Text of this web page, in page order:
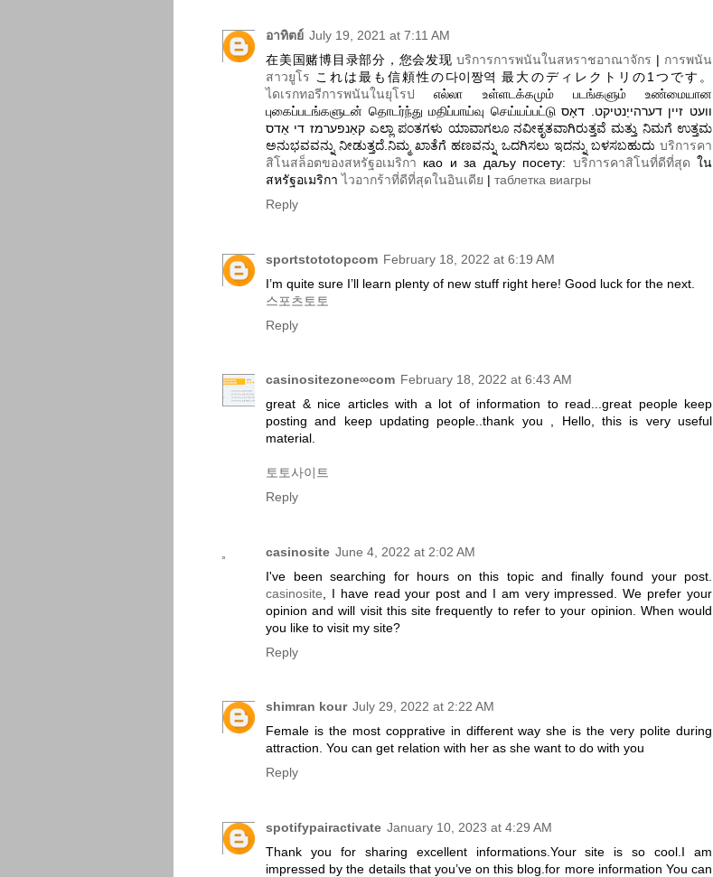
อาทิตย์ July 19, 2021 at 7:11 AM
在美国赌博目录部分，您会发现บริการการพนันในสหราชอาณาจักร | การพนัน
สาวยูโร これは最も信頼性の다이짱역 最大のディレクトリの1つです。
ไดเรกทอรีการพนันในยุโรป எல்லா உள்ளடக்கமும் படங்களும் உண்மையான
புகைப்படங்களுடன் தொடர்ந்து மதிப்பாய்வு செய்யப்பட்டு וועט זיין דערהייַנטיקט. דאָס
קאַנפערמז די אַדס ಎಲ್ಲಾ ಪಂತಗಳು ಯಾವಾಗಲೂ ನವೀಕೃತವಾಗಿರುತ್ತವೆ ಮತ್ತು ನಿಮಗೆ ಉತ್ತಮ
ಅನುಭವವನ್ನು ನೀಡುತ್ತದೆ.ನಿಮ್ಮ ಖಾತೆಗೆ ಹಣವನ್ನು ಒದಗಿಸಲು ಇದನ್ನು ಬಳಸಬಹುದು บริการคา
สิโนสล็อตของสหรัฐอเมริกา као и за даљу посету: บริการคาสิโนที่ดีที่สุด ใน
สหรัฐอเมริกาไวอากร้าที่ดีที่สุดในอินเดีย | таблетка виагры
Reply
sportstototopcom February 18, 2022 at 6:19 AM
I’m quite sure I’ll learn plenty of new stuff right here! Good luck for the next.
스포츠토토
Reply
casinositezone∞com February 18, 2022 at 6:43 AM
great & nice articles with a lot of information to read...great people keep
posting and keep updating people..thank you , Hello, this is very useful
material.
토토사이트
Reply
casinosite June 4, 2022 at 2:02 AM
I've been searching for hours on this topic and finally found your post.
casinosite , I have read your post and I am very impressed. We prefer your
opinion and will visit this site frequently to refer to your opinion. When would
you like to visit my site?
Reply
shimran kour July 29, 2022 at 2:22 AM
Female is the most copprative in different way she is the very polite during
attraction. You can get relation with her as she want to do with you
Reply
spotifypairactivate January 10, 2023 at 4:29 AM
Thank you for sharing excellent informations.Your site is so cool.I am
impressed by the details that you’ve on this blog.for more information You can